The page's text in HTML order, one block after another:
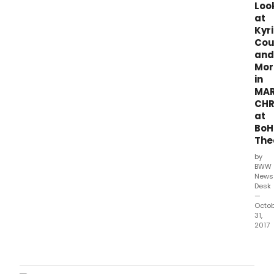
Wit,
by
Lili-
at
and
in
at
by
BWW
News
Desk
—
31,
2017